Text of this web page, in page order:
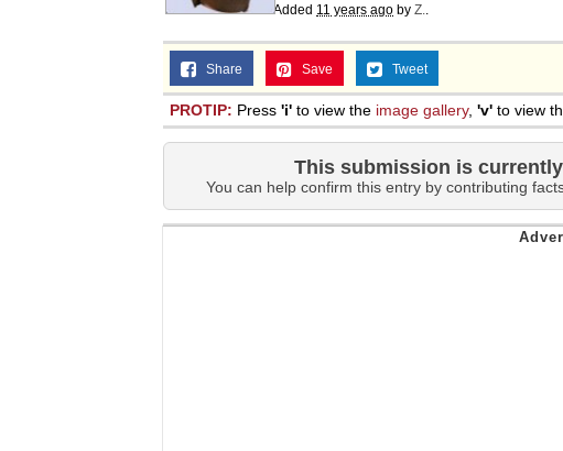
Added 11 years ago by Z..
Share Save Tweet
PROTIP: Press 'i' to view the image gallery, 'v' to view
This submission is
You can help confirm this entry by contributing